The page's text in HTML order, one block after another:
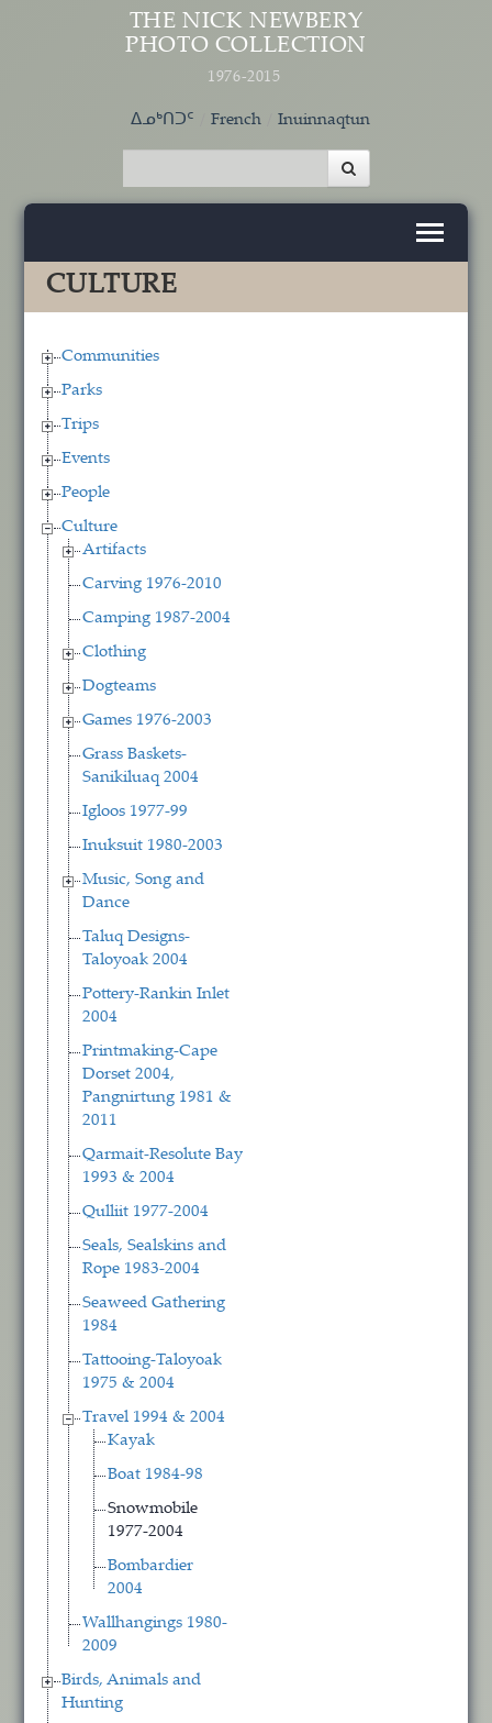
Skip to main content
THE NICK NEWBERY
PHOTO COLLECTION
1976-2015
ᐃᓄᒃᑎᑐᑦ French Inuinnaqtun
CULTURE
Communities
Parks
Trips
Events
People
Culture
Artifacts
Carving 1976-2010
Camping 1987-2004
Clothing
Dogteams
Games 1976-2003
Grass Baskets-
Sanikiluaq 2004
Igloos 1977-99
Inuksuit 1980-2003
Music, Song and
Dance
Taluq Designs-
Taloyoak 2004
Pottery-Rankin Inlet
2004
Printmaking-Cape
Dorset 2004,
Pangnirtung 1981 &
2011
Qarmait-Resolute Bay
1993 & 2004
Qulliit 1977-2004
Seals, Sealskins and
Rope 1983-2004
Seaweed Gathering
1984
Tattooing-Taloyoak
1975 & 2004
Travel 1994 & 2004
Kayak
Boat 1984-98
Snowmobile
1977-2004
Bombardier
2004
Wallhangings 1980-
2009
Birds, Animals and
Hunting